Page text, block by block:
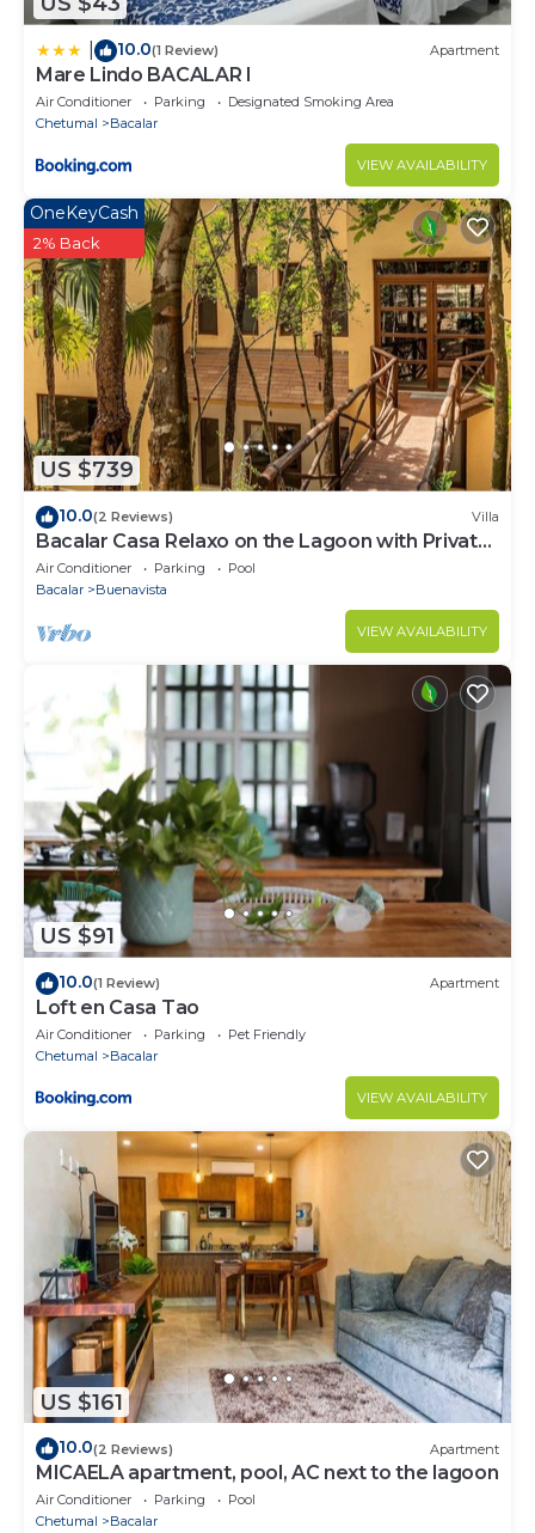
10.0(1 Review) Apartment
Mare Lindo BACALAR I
Air Conditioner Parking
Designated Smoking Area
Chetumal
Bacalar
VIEW AVAILABILITY
US $739
OneKeyCash
2% Back
10.0(2 Reviews) Villa
Bacalar Casa Relaxo on the Lagoon with Private
Dock
Air Conditioner Parking
Pool
Bacalar
Buenavista
VIEW AVAILABILITY
US $91
10.0(1 Review) Apartment
Loft en Casa Tao
Air Conditioner Parking
Pet Friendly
Chetumal
Bacalar
VIEW AVAILABILITY
US $161
10.0(2 Reviews) Apartment
MICAELA apartment, pool, AC next to the lagoon
Air Conditioner Parking
Pool
Chetumal
Bacalar